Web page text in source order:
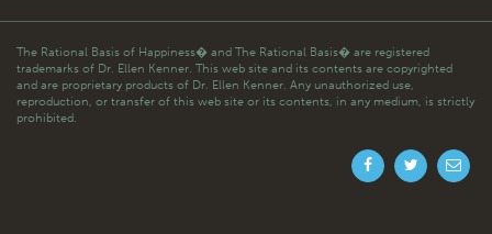
The Rational Basis of Happiness� and The Rational Basis� are registered
trademarks of Dr. Ellen Kenner. This web site and its contents are copyrighted
and are proprietary products of Dr. Ellen Kenner. Any unauthorized use,
reproduction, or transfer of this web site or its contents, in any medium, is strictly
prohibited.